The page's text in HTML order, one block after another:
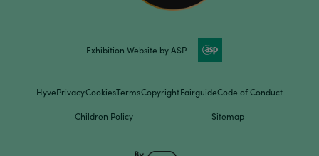
Exhibition Website by ASP
HyvePrivacyCookiesTermsCopyrightFairguideCode of Conduct
Children Policy Sitemap